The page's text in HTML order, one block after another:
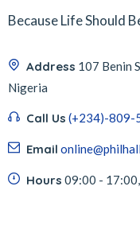
Because Life Should
Address 107 Benin
Nigeria
Call Us (+234)-809-
Email
Hours 09:00 -